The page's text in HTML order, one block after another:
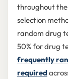
throughout
selection
random drug
50% for drug
frequently
required